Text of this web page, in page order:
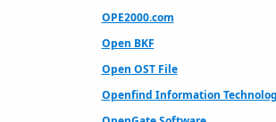
OPE2000.com
Open BKF
Open OST File
Openfind Information